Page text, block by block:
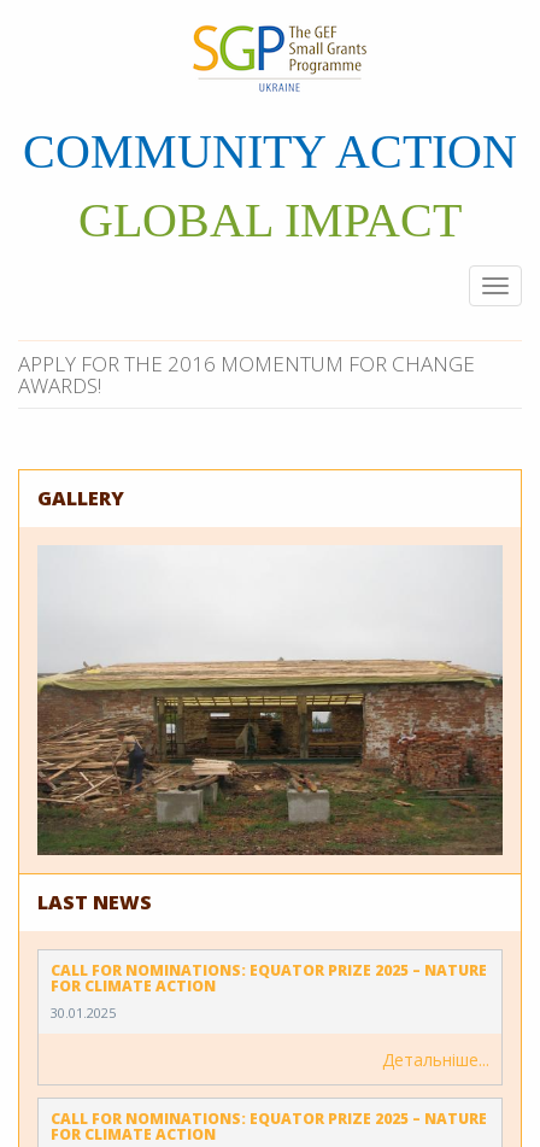
COMMUNITY ACTION
GLOBAL IMPACT
APPLY FOR THE 2016 MOMENTUM FOR CHANGE
AWARDS!
GALLERY
LAST NEWS
CALL FOR NOMINATIONS: EQUATOR PRIZE 2025 – NATURE
FOR CLIMATE ACTION
30.01.2025
Детальніше
CALL FOR NOMINATIONS: EQUATOR PRIZE 2025 – NATURE
FOR CLIMATE ACTION